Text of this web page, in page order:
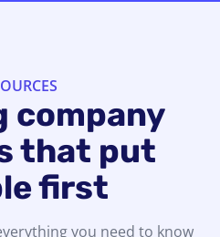
company
that put
first
you need to know